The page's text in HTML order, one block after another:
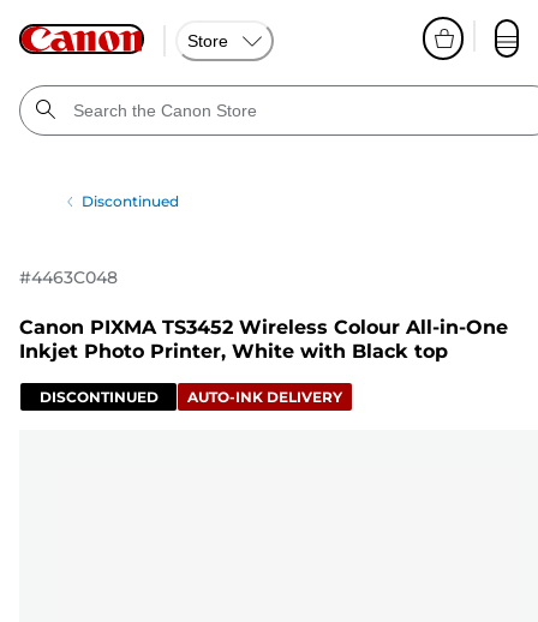
Store
Discontinued
#4463C048
Canon PIXMA TS3452 Wireless Colour All-in-One
Inkjet Photo Printer, White with Black top
DISCONTINUED AUTO-INK DELIVERY